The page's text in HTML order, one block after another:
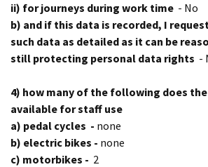
ii) for journeys during work time - No
b) and if this data is recorded, I
such data as detailed as it can be
still protecting personal data rights -
4) how many of the following does
available for staff use
a) pedal cycles - none
b) electric bikes - none
c) motorbikes - 2